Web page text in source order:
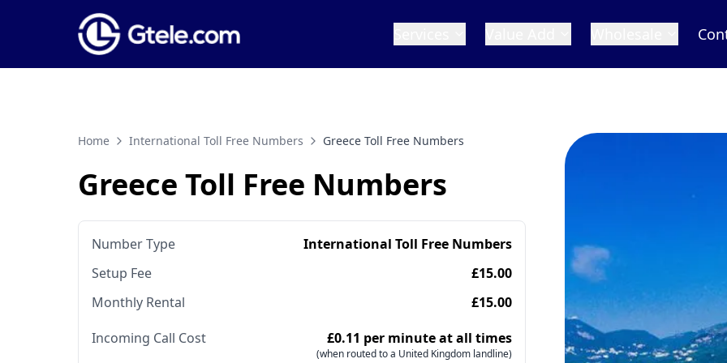
Home International Toll Free Numbers Greece Toll Free Numbers
Greece Toll Free Numbers
Number Type
International Toll Free Numbers
Setup Fee
£15.00
Monthly Rental
£15.00
Incoming Call Cost
£0.11 per minute at all times
(when routed to a United Kingdom landline)